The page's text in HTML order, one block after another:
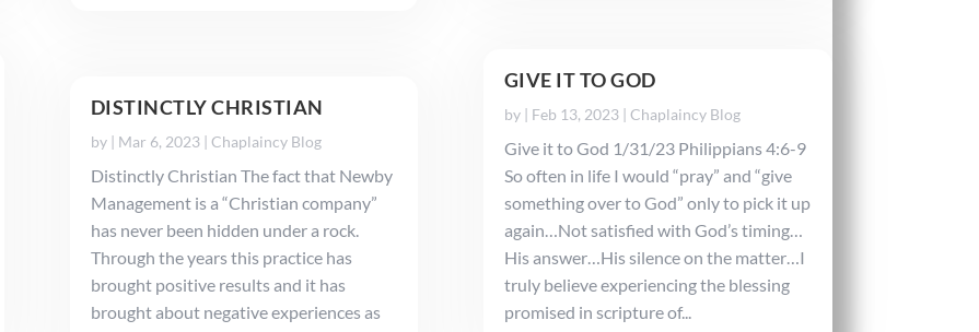
DISTINCTLY CHRISTIAN
by | Mar 6, 2023| Chaplaincy Blog
Distinctly Christian The fact that Newby
Management is a “Christian company”
has never been hidden under a rock.
Through the years this practice has
brought positive results and it has
brought about negative experiences as
GIVE IT TO GOD
by | Feb 13, 2023| Chaplaincy Blog
Give it to God 1/31/23 Philippians 4:6-9
So often in life I would “pray” and “give
something over to God” only to pick it up
again…Not satisfied with God’s timing…
His answer…His silence on the matter…I
truly believe experiencing the blessing
promised in scripture of...